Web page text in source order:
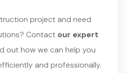
project and need
Contact our expert
out how we can help you
and professionally.